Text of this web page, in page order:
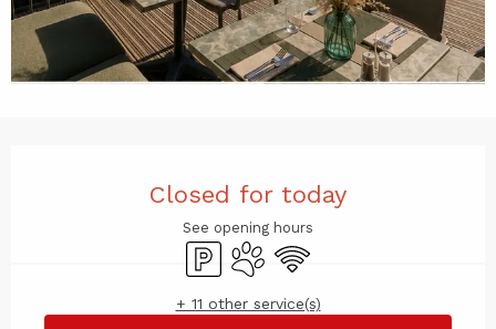
Closed for today
See opening hours
Car parkAnimals accepted
Wifi
+ 11 other service(s)